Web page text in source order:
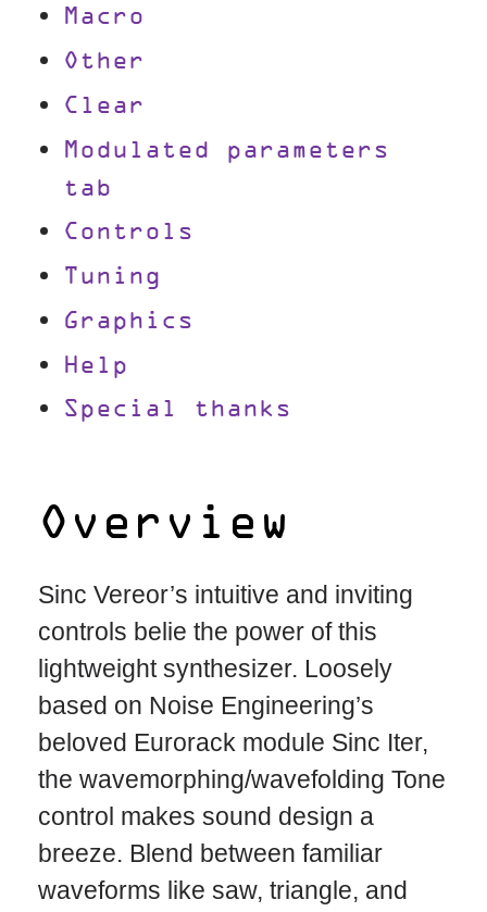
Macro
Other
Clear
Modulated parameters
tab
Controls
Tuning
Graphics
Help
Special thanks
Overview
Sinc Vereor’s intuitive and inviting
controls belie the power of this
lightweight synthesizer. Loosely
based on Noise Engineering’s
beloved Eurorack module Sinc Iter,
the wavemorphing/wavefolding Tone
control makes sound design a
breeze. Blend between familiar
waveforms like saw, triangle, and